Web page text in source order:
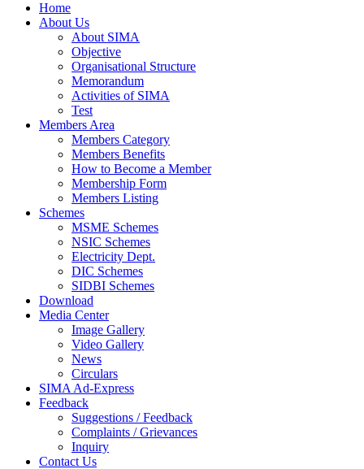
Home
About Us
About SIMA
Objective
Organisational Structure
Memorandum
Activities of SIMA
Test
Members Area
Members Category
Members Benefits
How to Become a Member
Membership Form
Members Listing
Schemes
MSME Schemes
NSIC Schemes
Electricity Dept.
DIC Schemes
SIDBI Schemes
Download
Media Center
Image Gallery
Video Gallery
News
Circulars
SIMA Ad-Express
Feedback
Suggestions / Feedback
Complaints / Grievances
Inquiry
Contact Us